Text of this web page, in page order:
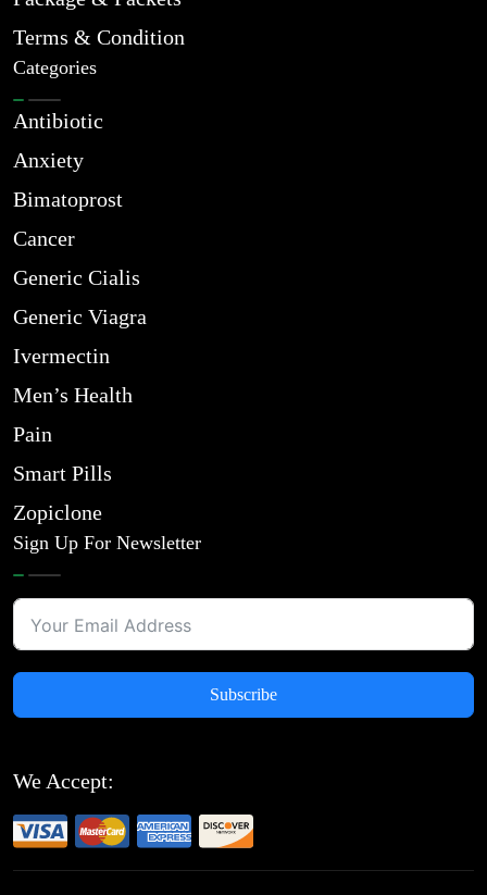
Terms & Condition
Categories
Antibiotic
Anxiety
Bimatoprost
Cancer
Generic Cialis
Generic Viagra
Ivermectin
Men’s Health
Pain
Smart Pills
Zopiclone
Sign Up For Newsletter
Subscribe
We Accept: